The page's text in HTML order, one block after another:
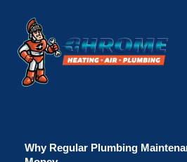
content
Why Regular Plumbing